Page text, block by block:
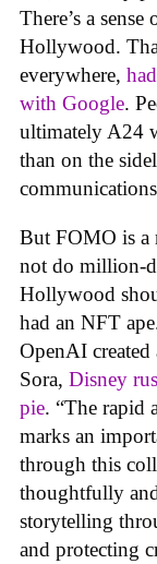
There’s a
Hollywood.
everywhere,
with Google.
ultimately A24
than on the
But FOMO is a
not do million-
Hollywood
had an NFT
OpenAI
Sora, Disney
pie. “The rapid
marks an
through this
thoughtfully
storytelling
and protecting